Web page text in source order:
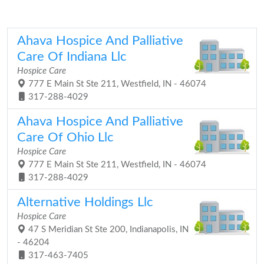
Ahava Hospice And Palliative
Care Of Indiana Llc
Hospice Care
777 E Main St Ste 211, Westfield, IN - 46074
317-288-4029
Ahava Hospice And Palliative
Care Of Ohio Llc
Hospice Care
777 E Main St Ste 211, Westfield, IN - 46074
317-288-4029
Alternative Holdings Llc
Hospice Care
47 S Meridian St Ste 200, Indianapolis, IN
- 46204
317-463-7405